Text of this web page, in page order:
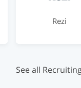
Rezi
See all